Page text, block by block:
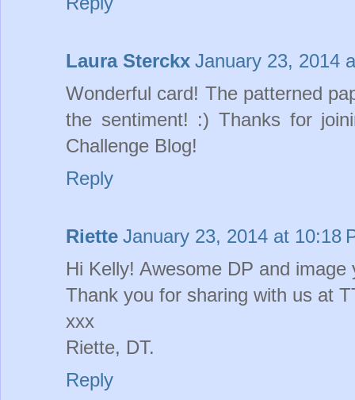
Laura Sterckx January 23, 2014
Wonderful card! The patterned
the sentiment! :) Thanks for
Challenge Blog!
Reply
Riette January 23, 2014 at 10:18
Hi Kelly! Awesome DP and
Thank you for sharing with us at
xxx
Riette, DT.
Reply